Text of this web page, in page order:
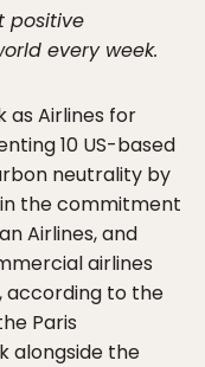
positive
every week.
as Airlines for
10 US-based
neutrality by
the commitment
Airlines, and
airlines
according to the
Paris
alongside the